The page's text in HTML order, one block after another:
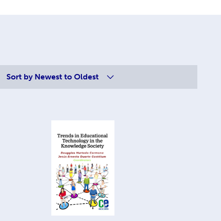
Sort by Newest to Oldest